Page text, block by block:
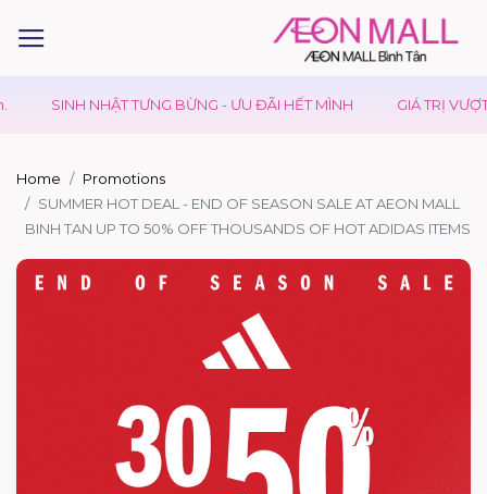
SINH NHẬT TƯNG BỪNG - ƯU ĐÃI HẾT MÌNH GIÁ TRỊ VƯỢT
Home
Promotions
SUMMER HOT DEAL - END OF SEASON SALE AT AEON MALL
BINH TAN UP TO 50% OFF THOUSANDS OF HOT ADIDAS ITEMS